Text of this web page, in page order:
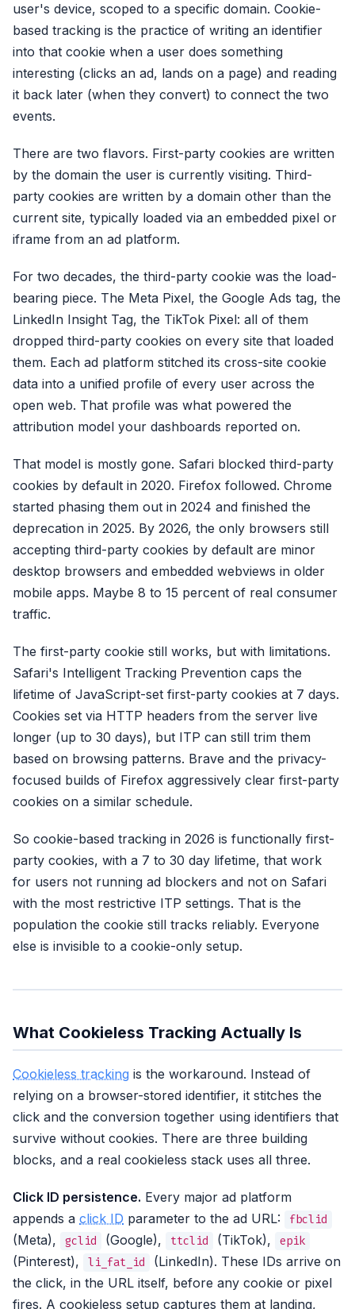
user's device, scoped to a specific domain. Cookie-
based tracking is the practice of writing an identifier
into that cookie when a user does something
interesting (clicks an ad, lands on a page) and reading
it back later (when they convert) to connect the two
events.
There are two flavors. First-party cookies are written
by the domain the user is currently visiting. Third-
party cookies are written by a domain other than the
current site, typically loaded via an embedded pixel or
iframe from an ad platform.
For two decades, the third-party cookie was the load-
bearing piece. The Meta Pixel, the Google Ads tag, the
LinkedIn Insight Tag, the TikTok Pixel: all of them
dropped third-party cookies on every site that loaded
them. Each ad platform stitched its cross-site cookie
data into a unified profile of every user across the
open web. That profile was what powered the
attribution model your dashboards reported on.
That model is mostly gone. Safari blocked third-party
cookies by default in 2020. Firefox followed. Chrome
started phasing them out in 2024 and finished the
deprecation in 2025. By 2026, the only browsers still
accepting third-party cookies by default are minor
desktop browsers and embedded webviews in older
mobile apps. Maybe 8 to 15 percent of real consumer
traffic.
The first-party cookie still works, but with limitations.
Safari's Intelligent Tracking Prevention caps the
lifetime of JavaScript-set first-party cookies at 7 days.
Cookies set via HTTP headers from the server live
longer (up to 30 days), but ITP can still trim them
based on browsing patterns. Brave and the privacy-
focused builds of Firefox aggressively clear first-party
cookies on a similar schedule.
So cookie-based tracking in 2026 is functionally first-
party cookies, with a 7 to 30 day lifetime, that work
for users not running ad blockers and not on Safari
with the most restrictive ITP settings. That is the
population the cookie still tracks reliably. Everyone
else is invisible to a cookie-only setup.
What Cookieless Tracking Actually Is
Cookieless tracking is the workaround. Instead of
relying on a browser-stored identifier, it stitches the
click and the conversion together using identifiers that
survive without cookies. There are three building
blocks, and a real cookieless stack uses all three.
Click ID persistence. Every major ad platform
appends a click ID parameter to the ad URL: fbclid
(Meta), gclid (Google), ttclid (TikTok), epik
(Pinterest), li_fat_id
(LinkedIn). These IDs arrive on
the click, in the URL itself, before any cookie or pixel
fires. A cookieless setup captures them at landing,